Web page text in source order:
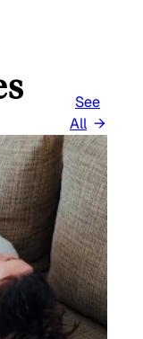
See
All